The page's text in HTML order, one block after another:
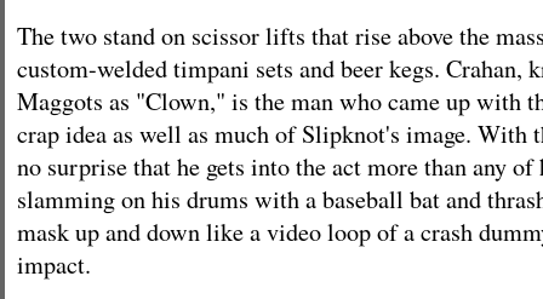
The two stand on scissor lifts that rise above the
custom-welded timpani sets and beer kegs. Crahan,
Maggots as "Clown," is the man who came up with
crap idea as well as much of Slipknot's image. With
no surprise that he gets into the act more than any of
slamming on his drums with a baseball bat and
mask up and down like a video loop of a crash
impact.